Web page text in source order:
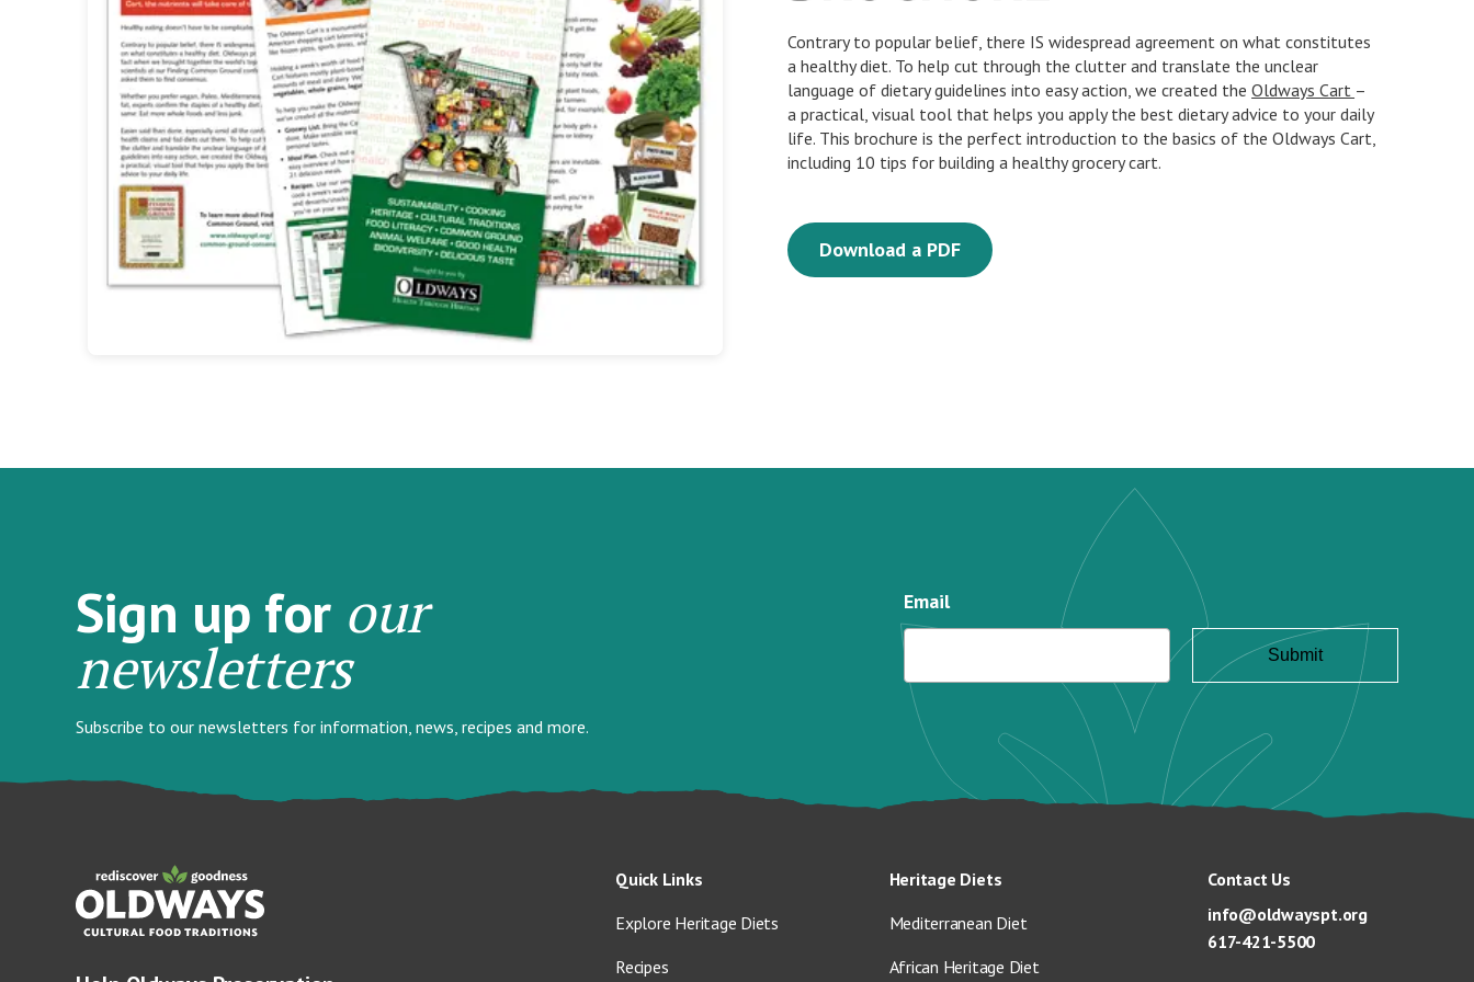
Contrary to popular belief, there IS widespread agreement on what constitutes
a healthy diet. To help cut through the clutter and translate the unclear
language of dietary guidelines into easy action, we created theOldways Cart –
a practical, visual tool that helps you apply the best dietary advice to your daily
life. This brochure is the perfect introduction to the basics of the Oldways Cart,
including 10 tips for building a healthy grocery cart.
Download a PDF
Sign up for our
newsletters
Subscribe to our newsletters for information, news, recipes and more.
Email
Quick Links
Explore Heritage Diets
Recipes
Heritage Diets
Mediterranean Diet
African Heritage Diet
Contact Us
info@oldwayspt.org
617-421-5500